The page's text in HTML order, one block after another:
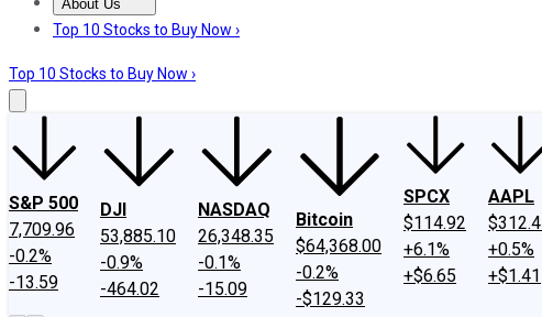
About Us
About UsContact UsInvesting Philosophy
Top 10 Stocks to Buy Now ›
Top 10 Stocks to Buy Now ›
S&P 500
7,709.96
-0.2%
-13.59
DJI
53,885.10
-0.9%
-464.02
NASDAQ
26,348.35
-0.1%
-15.09
Bitcoin
$64,368.00
-0.2%
-$129.33
SPCX
$114.92
+6.1%
+$6.65
AAPL
+0.5%
+$1.41